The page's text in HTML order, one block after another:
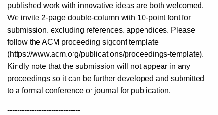
published work with innovative ideas are both welcomed.
We invite 2-page double-column with 10-point font for
submission, excluding references, appendices. Please
follow the ACM proceeding sigconf template
(https://www.acm.org/publications/proceedings-template).
Kindly note that the submission will not appear in any
proceedings so it can be further developed and submitted
to a formal conference or journal for publication.
------------------------------